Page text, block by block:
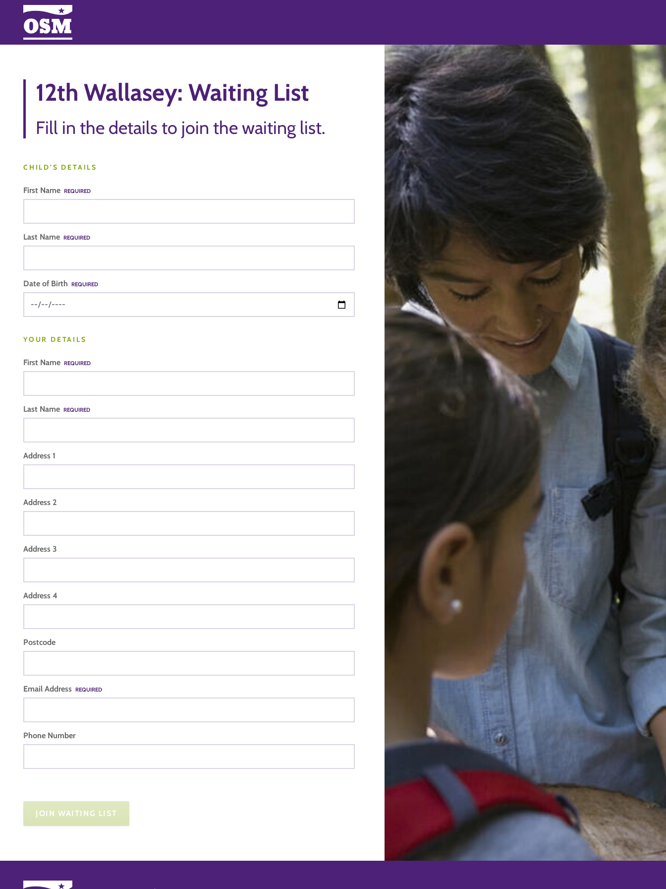
12th Wallasey: Waiting List
Fill in the details to join the waiting list.
CHILD'S DETAILS
First Name REQUIRED
Last Name REQUIRED
Date of Birth REQUIRED
YOUR DETAILS
First Name REQUIRED
Last Name REQUIRED
Address 1
Address 2
Address 3
Address 4
Postcode
Email Address REQUIRED
Phone Number
JOIN WAITING LIST